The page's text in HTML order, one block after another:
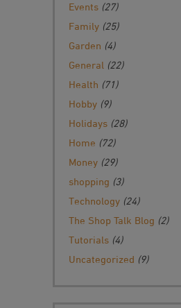
Events (27)
Family (25)
Garden (4)
General (22)
Health (71)
Hobby (9)
Holidays (28)
Home (72)
Money (29)
shopping (3)
Technology (24)
The Shop Talk Blog (2)
Tutorials (4)
Uncategorized (9)